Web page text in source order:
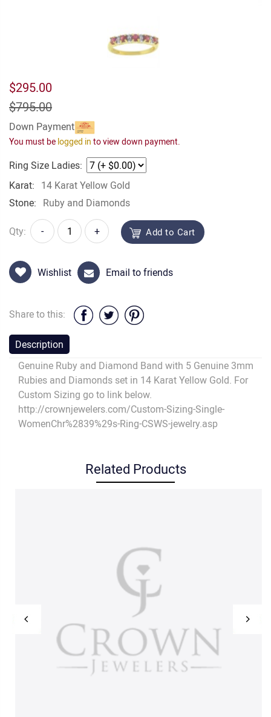
$295.00
$795.00
Down Payment
You must be logged in to view down payment.
Ring Size Ladies:
Karat: 14 Karat Yellow Gold
Stone: Ruby and Diamonds
Qty: - + Add to Cart
Wishlist Email to friends
Share to this:
Description
Genuine Ruby and Diamond Band with 5 Genuine 3mm
Rubies and Diamonds set in 14 Karat Yellow Gold. For
Custom Sizing go to link below.
http://crownjewelers.com/Custom-Sizing-Single-
WomenChr%2839%29s-Ring-CSWS-jewelry.asp
Related Products